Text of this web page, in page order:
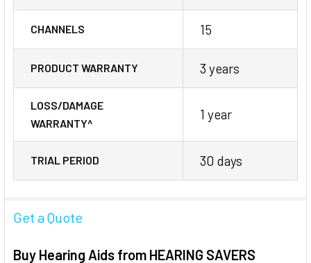
CHANNELS 15
PRODUCT WARRANTY 3 years
LOSS/DAMAGE
WARRANTY^
1 year
TRIAL PERIOD 30 days
Get a Quote
Buy Hearing Aids from HEARING SAVERS